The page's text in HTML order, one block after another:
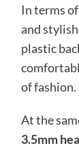
In terms
and
plastic
of fashion.
At the
3.5mm